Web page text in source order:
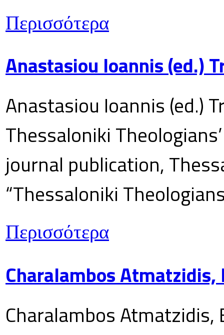
Περισσότερα
Anastasiou Ioannis (ed.)
Anastasiou Ioannis (ed.)
Thessaloniki
journal publication,
“Thessaloniki
Περισσότερα
Charalambos
Charalambos